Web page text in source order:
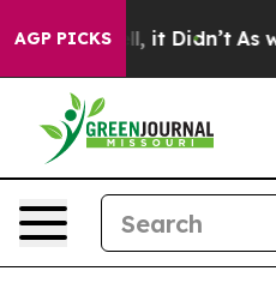
AGP PICKS
Well, it Didn’t As war